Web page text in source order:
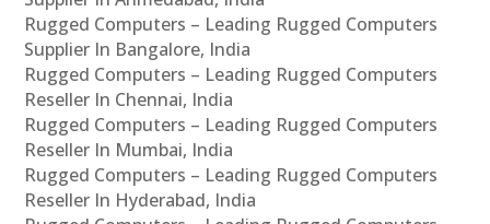
Rugged Computers – Leading Rugged Computers
Supplier In Bangalore, India
Rugged Computers – Leading Rugged Computers
Reseller In Chennai, India
Rugged Computers – Leading Rugged Computers
Reseller In Mumbai, India
Rugged Computers – Leading Rugged Computers
Reseller In Hyderabad, India